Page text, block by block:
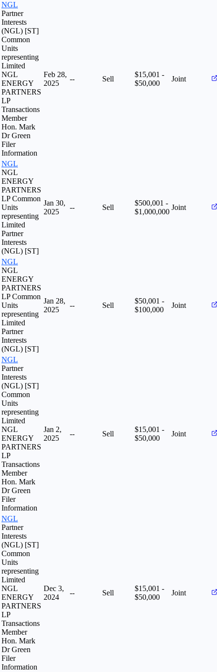
NGL
Partner
Interests
(NGL) [ST]
Common
Units
representing
Limited
NGL
ENERGY
PARTNERS
LP
Transactions
Member
Hon. Mark
Dr Green
Filer
Information
Feb 28,
2025
-- Sell
$15,001 -
$50,000
Joint
NGL
NGL
ENERGY
PARTNERS
LP Common
Units
representing
Limited
Partner
Interests
(NGL) [ST]
Jan 30,
2025
-- Sell
$500,001 -
$1,000,000
Joint
NGL
NGL
ENERGY
PARTNERS
LP Common
Units
representing
Limited
Partner
Interests
(NGL) [ST]
Jan 28,
2025
-- Sell
$50,001 -
$100,000
Joint
NGL
Partner
Interests
(NGL) [ST]
Common
Units
representing
Limited
NGL
ENERGY
PARTNERS
LP
Transactions
Member
Hon. Mark
Dr Green
Filer
Information
Jan 2,
2025
-- Sell
$15,001 -
$50,000
Joint
NGL
Partner
Interests
(NGL) [ST]
Common
Units
representing
Limited
NGL
ENERGY
PARTNERS
LP
Transactions
Member
Hon. Mark
Dr Green
Filer
Information
Dec 3,
2024
-- Sell
$15,001 -
$50,000
Joint